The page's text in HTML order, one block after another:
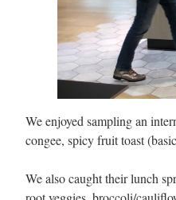
We enjoyed sampling an
congee, spicy fruit toast
We also caught their lunch